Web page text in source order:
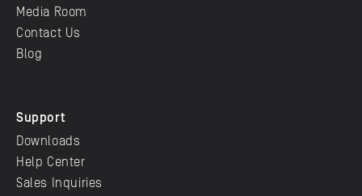
Media Room
Contact Us
Blog
Support
Downloads
Help Center
Sales Inquiries